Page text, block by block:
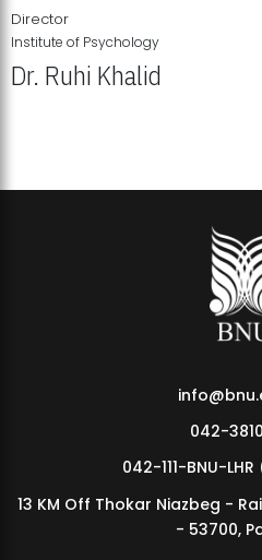
MDSVAD Annual Degree Show 2026
Director
Institute of Psychology
Dr. Ruhi Khalid
042-
042-111-BNU-
13 KM Off Thokar Niazbeg -
- 53700,